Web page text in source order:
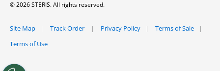
© 2026 STERIS. All rights reserved.
Site Map Track Order Privacy Policy
Terms of Sale
Terms of Use